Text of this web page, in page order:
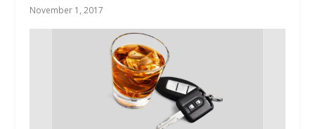
November 1, 2017